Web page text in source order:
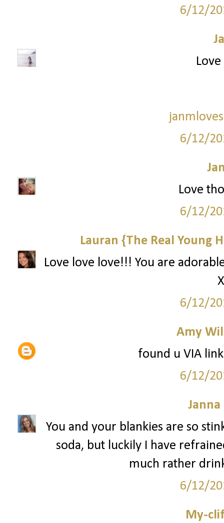
6/12/
6/12/
Love
6/12/
Lauran {The Real Young
Love love love!!! You are
6/12/
Amy
found u VIA
6/12/
Janna
You and your blankies are so
soda, but luckily I have
much rather
6/12/
My-